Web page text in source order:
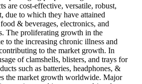
are cost-effective, versatile, robust,
due to which they have attained
& beverages, electronics, and
The proliferating growth in the
to the increasing chronic illness and
to the market growth. In
of clamshells, blisters, and trays for
such as batteries, headphones, &
the market growth worldwide. Major